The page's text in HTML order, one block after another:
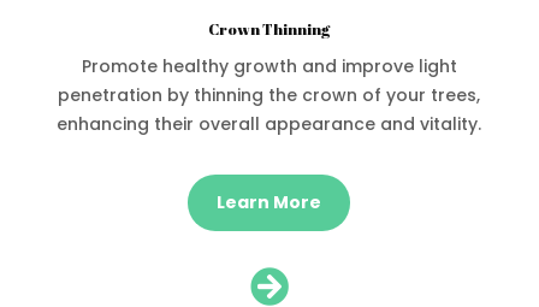
Crown Thinning
Promote healthy growth and improve light
penetration by thinning the crown of your trees,
enhancing their overall appearance and vitality.
Learn More
